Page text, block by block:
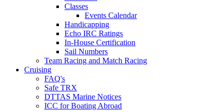
Classes
Events Calendar
Handicapping
Echo IRC Ratings
In-House Certification
Sail Numbers
Team Racing and Match Racing
Cruising
FAQ's
Safe TRX
DTTAS Marine Notices
ICC for Boating Abroad